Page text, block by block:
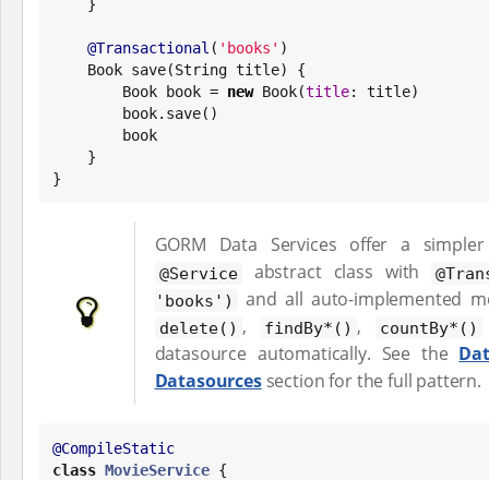
@Transactional ( ' books ' )
Book save(String title) {
Book book = new Book(title: title)
}
GORM Data Services offer a
@Service abstract class with
'books')
and all auto-implemented
delete() , findBy*() , countBy*()
datasource automatically. See the
Datasourcessection for the full pattern.
@CompileStatic
class MovieService {